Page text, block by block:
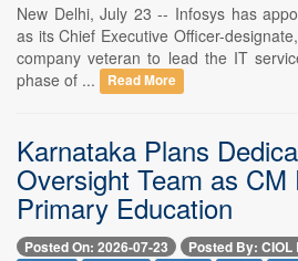
New Delhi, July 23 -- Infosys has
as its Chief Executive Officer-
company veteran to lead the IT
phase of ...
Read More
Karnataka Plans
Oversight Team as CM
Primary Education
Posted On: 2026-07-23 Posted By: CIOL